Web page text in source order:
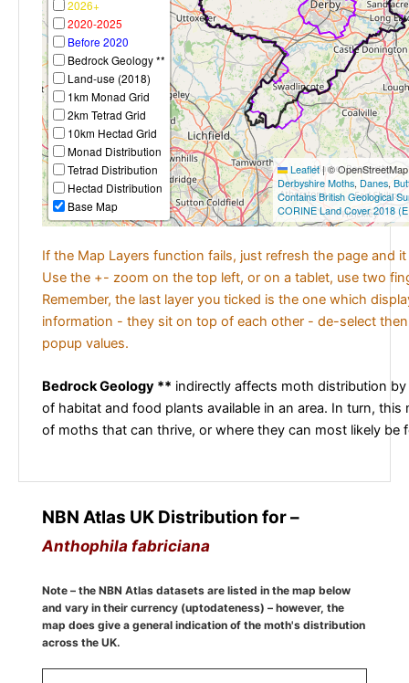
2026+
2020-2025
Before 2020
Bedrock Geology **
Land-use (2018)
1km Monad Grid
2km Tetrad Grid
10km Hectad Grid
Monad Distribution
Tetrad Distribution
Hectad Distribution
Base Map
Leaflet|©
Derbyshire Moths, Danes,
Contains British Geological
CORINE Land Cover 2018
If the Map Layers function fails, just refresh the page and
Use the +- zoom on the top left, or on a tablet, use two
Remember, the last layer you ticked is the one which
information - they sit on top of each other - de-select
popup values.
Bedrock Geology ** indirectly affects moth distribution
of habitat and food plants available in an area. In turn, this
of moths that can thrive, or where they can most likely be
NBN Atlas UK Distribution for –
Anthophila fabriciana
Note – the NBN Atlas datasets are listed in the map below
and vary in their currency (uptodateness) – however, the
map does give a general indication of the moth's distribution
across the UK.